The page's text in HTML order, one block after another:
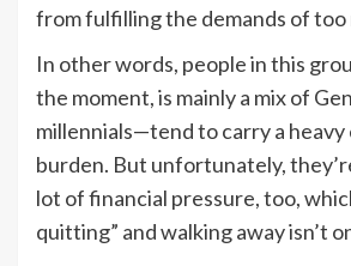
from fulfilling the demands of too
In other words, people in this
the moment, is mainly a mix of
millennials—tend to carry a heavy
burden. But unfortunately,
lot of financial pressure, too,
quitting” and walking away isn’t